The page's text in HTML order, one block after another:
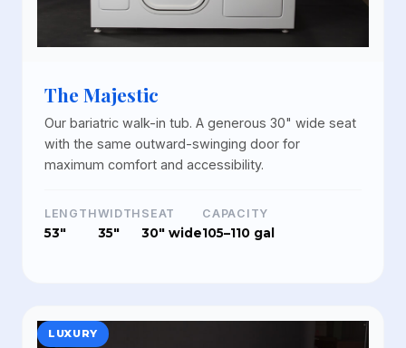
The Majestic
Our bariatric walk-in tub. A generous 30" wide seat
with the same outward-swinging door for
maximum comfort and accessibility.
LENGTH
53"
WIDTH
35"
SEAT
30" wide
CAPACITY
105–110 gal
LUXURY